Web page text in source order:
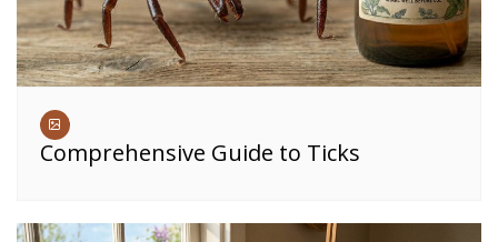
Comprehensive Guide to Ticks